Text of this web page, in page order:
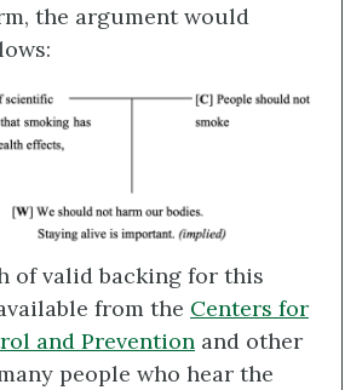
the argument would
of valid backing for this
from the Centers for
and Prevention and other
people who hear the